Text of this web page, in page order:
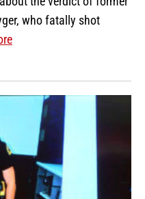
who fatally shot